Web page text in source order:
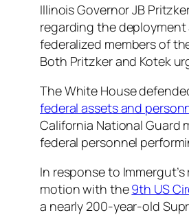
Illinois Governor JB
regarding the
federalized members of
Both Pritzker and Kotek
The White House
federal assets and
California National Guard
federal personnel
In response to
motion with the9th US
a nearly 200-year-old